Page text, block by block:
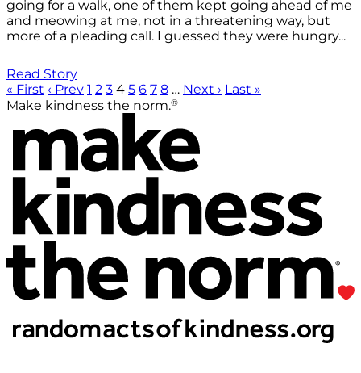
going for a walk, one of them kept going ahead of me
and meowing at me, not in a threatening way, but
more of a pleading call. I guessed they were hungry...
Read Story
« First ‹ Prev 1 2 3 4 5 6 7 8 … Next › Last »
Make kindness the norm.®